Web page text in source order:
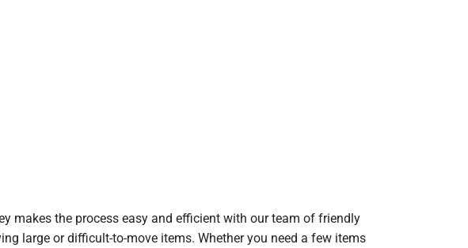
makes the process easy and efficient with our team of friendly
large or difficult-to-move items. Whether you need a few items